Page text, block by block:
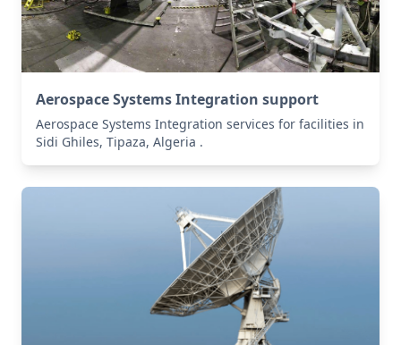
Aerospace Systems Integration support
Aerospace Systems Integration services for facilities in
Sidi Ghiles, Tipaza, Algeria .